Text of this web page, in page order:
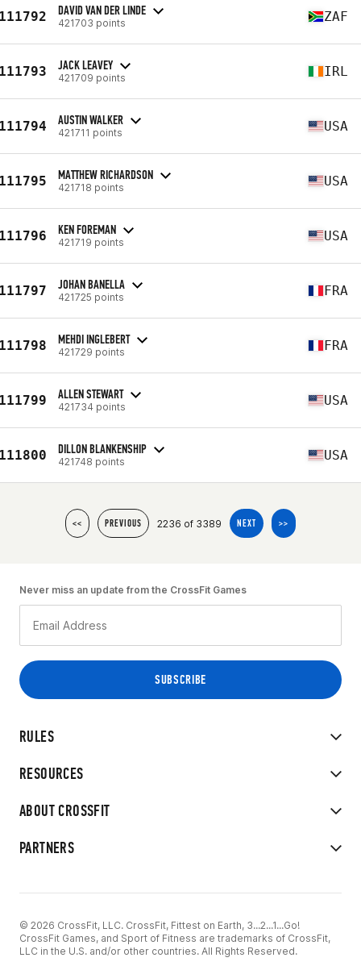
DAVID VAN DER LINDE
421703 points ZAF
JACK LEAVEY
421709 points IRL
AUSTIN WALKER
421711 points USA
MATTHEW RICHARDSON
421718 points USA
KEN FOREMAN
421719 points USA
JOHAN BANELLA
421725 points FRA
MEHDI INGLEBERT
421729 points FRA
ALLEN STEWART
421734 points USA
DILLON BLANKENSHIP
421748 points USA
<< PREVIOUS 2236 of 3389 NEXT >>
RULES
RESOURCES
ABOUT CROSSFIT
PARTNERS
Never miss an update from the CrossFit Games
© 2026 CrossFit, LLC. CrossFit, Fittest on Earth, 3...2...1...Go!
CrossFit Games, and Sport of Fitness are trademarks of CrossFit,
LLC in the U.S. and/or other countries. All Rights Reserved.